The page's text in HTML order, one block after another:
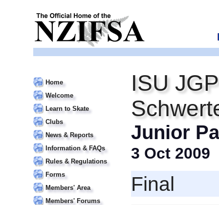
Home
Welcome
Learn to Skate
Clubs
News & Reports
Information & FAQs
Rules & Regulations
Forms
Members' Area
Members' Forums
ISU
Junior
3 Oct 2009
Final